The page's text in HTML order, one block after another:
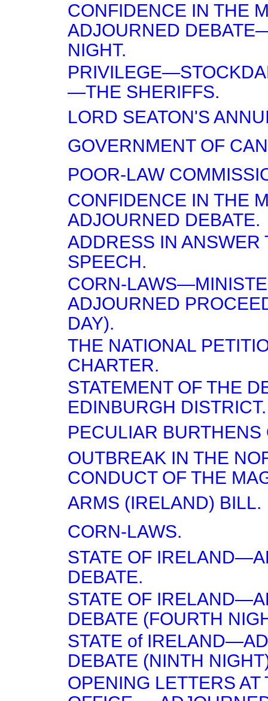
CONFIDENCE IN THE
ADJOURNED
NIGHT.
—THE SHERIFFS.
LORD SEATON'S
GOVERNMENT OF
POOR-LAW
CONFIDENCE IN THE
ADJOURNED DEBATE.
ADDRESS IN ANSWER
SPEECH.
CORN-
ADJOURNED
DAY).
THE NATIONAL
CHARTER.
STATEMENT OF THE
EDINBURGH DISTRICT.
PECULIAR BURTHENS
OUTBREAK IN THE
CONDUCT OF THE
ARMS (IRELAND) BILL.
CORN-LAWS.
STATE OF
DEBATE.
STATE OF
DEBATE (FOURTH
STATE of
DEBATE (NINTH
OPENING LETTERS AT